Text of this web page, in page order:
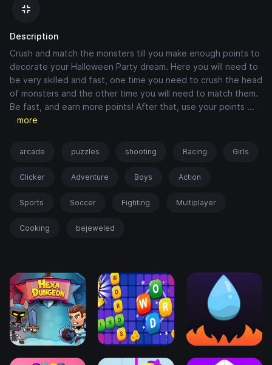
Description
Crush and match the monsters till you make enough points to
decorate your Halloween Party dream. Here you will need to
be very skilled and fast, one time you need to crush the head
of monsters and the other time you will need to match them.
Be fast, and earn more points! After that, use your points ...
more
arcade puzzles shooting Racing Girls
Clicker Adventure Boys Action
Sports Soccer Fighting Multiplayer
Cooking bejeweled